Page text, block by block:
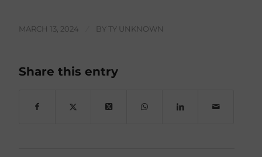
MARCH 13, 2024 BYTY UNKNOWN
Share this entry